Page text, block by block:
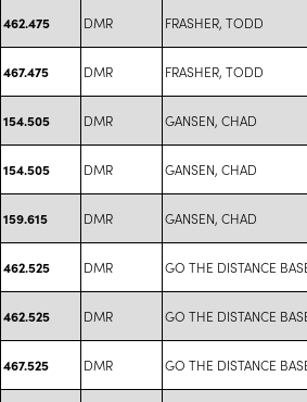
462.475 DMR FRASHER, TODD
467.475 DMR FRASHER, TODD
154.505 DMR GANSEN, CHAD
154.505 DMR GANSEN, CHAD
159.615 DMR GANSEN, CHAD
462.525 DMR GO THE DISTANCE
462.525 DMR GO THE DISTANCE
467.525 DMR GO THE DISTANCE